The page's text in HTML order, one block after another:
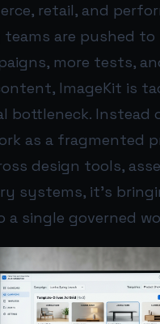
retail, and
teams are pushed to
more tests,
ImageKit is
bottleneck. Instead
as a fragmented
design tools,
systems, it’s
a single governed